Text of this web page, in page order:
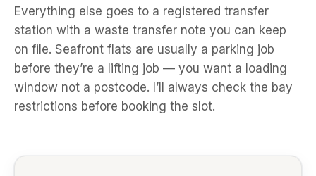
Everything else goes to a registered transfer
station with a waste transfer note you can keep
on file. Seafront flats are usually a parking job
before they’re a lifting job — you want a loading
window not a postcode. I’ll always check the bay
restrictions before booking the slot.